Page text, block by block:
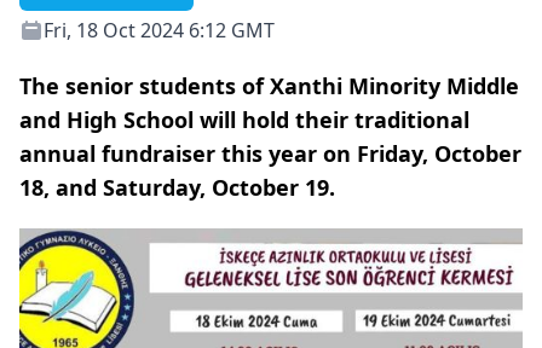
Fri, 18 Oct 2024 6:12 GMT
The senior students of Xanthi Minority Middle
and High School will hold their traditional
annual fundraiser this year on Friday, October
18, and Saturday, October 19.